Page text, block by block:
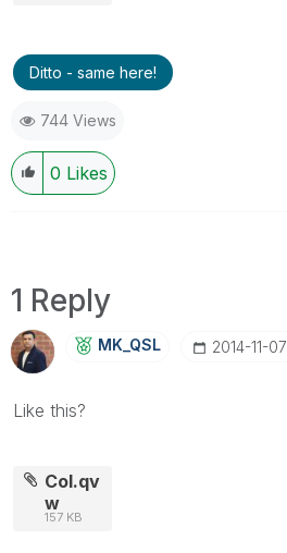
Ditto - same here!
744 Views
0 Likes
1 Reply
MK_QSL ‎2014-11-07
Like this?
Col.qv
w
157 KB